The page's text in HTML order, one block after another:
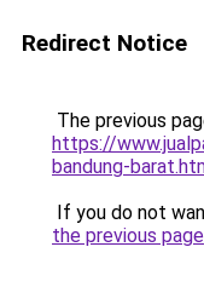
Redirect Notice
The previous
https://
bandung-
If you do not
the previous page